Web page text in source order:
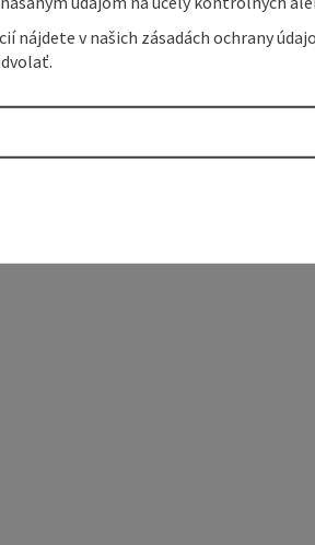
nájdete v našich zásadách ochrany